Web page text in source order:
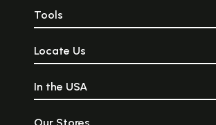
Tools
Locate Us
In the USA